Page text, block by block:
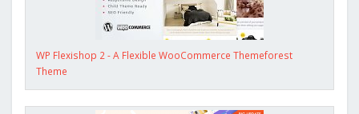
WP Flexishop 2 - A Flexible WooCommerce Themeforest
Theme